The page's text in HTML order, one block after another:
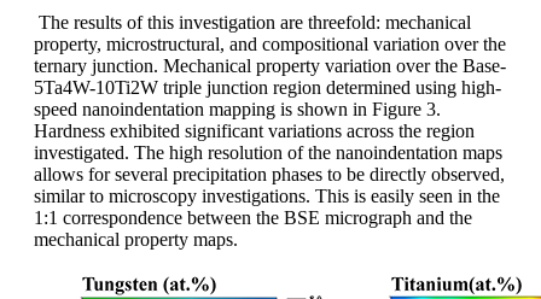
The results of this investigation are threefold: mechanical
property, microstructural, and compositional variation over the
ternary junction. Mechanical property variation over the Base-
5Ta4W-10Ti2W triple junction region determined using high-
speed nanoindentation mapping is shown in Figure 3.
Hardness exhibited significant variations across the region
investigated. The high resolution of the nanoindentation maps
allows for several precipitation phases to be directly observed,
similar to microscopy investigations. This is easily seen in the
1:1 correspondence between the BSE micrograph and the
mechanical property maps.